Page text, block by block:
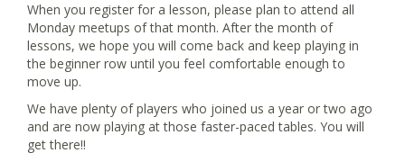
When you register for a lesson, please plan to attend all
Monday meetups of that month. After the month of
lessons, we hope you will come back and keep playing in
the beginner row until you feel comfortable enough to
move up.
We have plenty of players who joined us a year or two ago
and are now playing at those faster-paced tables. You will
get there!!